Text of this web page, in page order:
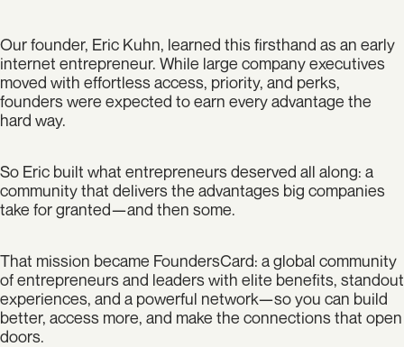
Our founder, Eric Kuhn, learned this firsthand as an early
internet entrepreneur. While large company executives
moved with effortless access, priority, and perks,
founders were expected to earn every advantage the
hard way.
So Eric built what entrepreneurs deserved all along: a
community that delivers the advantages big companies
take for granted—and then some.
That mission became FoundersCard: a global community
of entrepreneurs and leaders with elite benefits, standout
experiences, and a powerful network—so you can build
better, access more, and make the connections that open
doors.